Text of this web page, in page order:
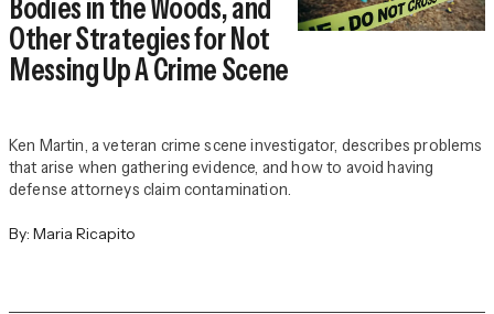
Bodies in the Woods, and
Other Strategies for Not
Messing Up A Crime Scene
Ken Martin, a veteran crime scene investigator, describes problems
that arise when gathering evidence, and how to avoid having
defense attorneys claim contamination.
By: Maria Ricapito